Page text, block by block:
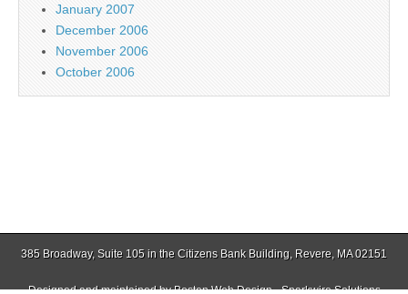
January 2007
December 2006
November 2006
October 2006
385 Broadway, Suite 105 in the Citizens Bank Building, Revere, MA 02151
Designed and maintained byBoston Web Design - Sparkwire Solutions